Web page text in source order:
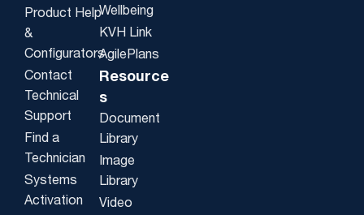
Product Help
&
Configurators
Contact
Technical
Support
Find a
Technician
Systems
Activation
Wellbeing
KVH Link
AgilePlans
Resource
s
Document
Library
Image
Library
Video